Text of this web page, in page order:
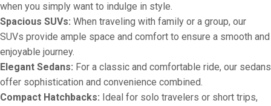
when you simply want to indulge in style.
Spacious SUVs: When traveling with family or a group, our
SUVs provide ample space and comfort to ensure a smooth and
enjoyable journey.
Elegant Sedans: For a classic and comfortable ride, our sedans
offer sophistication and convenience combined.
Compact Hatchbacks: Ideal for solo travelers or short trips,